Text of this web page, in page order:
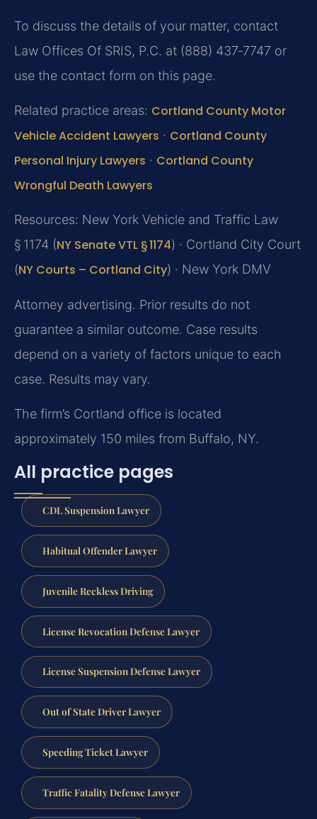
To discuss the details of your matter, contact
Law Offices Of SRIS, P.C. at (888) 437‑7747 or
use the contact form on this page.
Related practice areas: Cortland County Motor
Vehicle Accident Lawyers · Cortland County
Personal Injury Lawyers · Cortland County
Wrongful Death Lawyers
Resources: New York Vehicle and Traffic Law
§ 1174 (NY Senate VTL § 1174) · Cortland City Court
(NY Courts – Cortland City) · New York DMV
Attorney advertising. Prior results do not
guarantee a similar outcome. Case results
depend on a variety of factors unique to each
case. Results may vary.
The firm’s Cortland office is located
approximately 150 miles from Buffalo, NY.
All practice pages
CDL Suspension Lawyer
Habitual Offender Lawyer
Juvenile Reckless Driving
License Revocation Defense Lawyer
License Suspension Defense Lawyer
Out of State Driver Lawyer
Speeding Ticket Lawyer
Traffic Fatality Defense Lawyer